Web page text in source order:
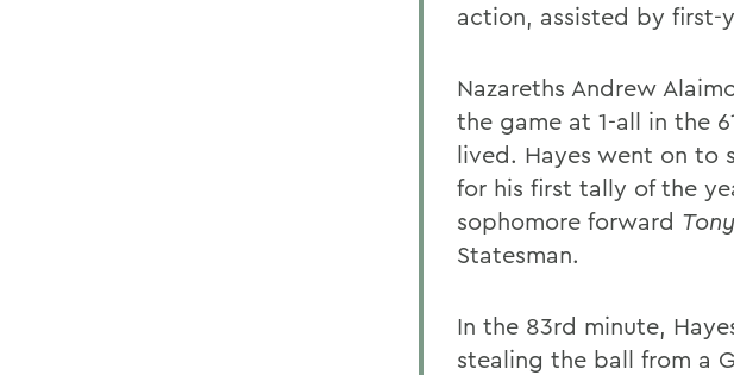
action, assisted by first-
Nazareths Andrew
the game at 1-all in the
lived. Hayes went on to
for his first tally of the
sophomore forward
Statesman.
In the 83rd minute,
stealing the ball from a